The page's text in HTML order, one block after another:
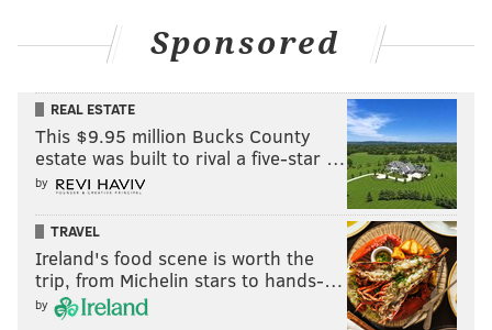
Sponsored
REAL ESTATE
This $9.95 million Bucks County
estate was built to rival a five-star …
by
TRAVEL
Ireland's food scene is worth the
trip, from Michelin stars to hands-…
by